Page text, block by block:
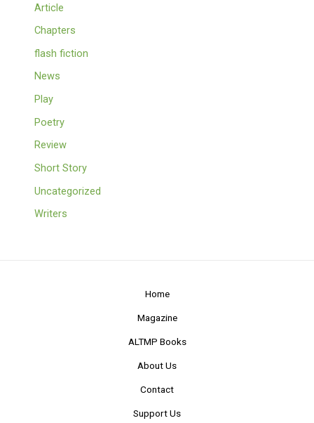
Article
Chapters
flash fiction
News
Play
Poetry
Review
Short Story
Uncategorized
Writers
Home
Magazine
ALTMP Books
About Us
Contact
Support Us